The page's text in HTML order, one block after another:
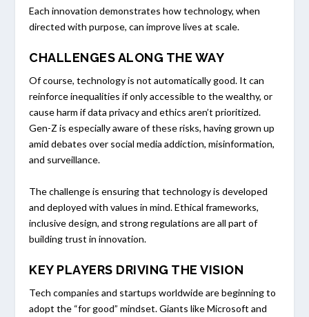
Each innovation demonstrates how technology, when
directed with purpose, can improve lives at scale.
CHALLENGES ALONG THE WAY
Of course, technology is not automatically good. It can
reinforce inequalities if only accessible to the wealthy, or
cause harm if data privacy and ethics aren’t prioritized.
Gen-Z is especially aware of these risks, having grown up
amid debates over social media addiction, misinformation,
and surveillance.
The challenge is ensuring that technology is developed
and deployed with values in mind. Ethical frameworks,
inclusive design, and strong regulations are all part of
building trust in innovation.
KEY PLAYERS DRIVING THE VISION
Tech companies and startups worldwide are beginning to
adopt the “for good” mindset. Giants like Microsoft and